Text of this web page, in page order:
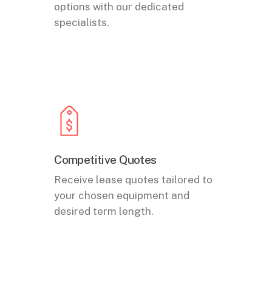
options with our dedicated
specialists.
Competitive Quotes
Receive lease quotes tailored to
your chosen equipment and
desired term length.